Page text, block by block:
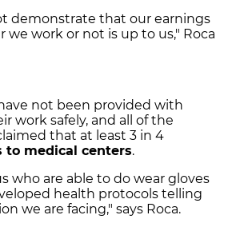
demonstrate that our earnings
we work or not is up to us," Roca
not been provided with
work safely, and all of the
that at least 3 in 4
medical centers.
who are able to do wear gloves
health protocols telling
we are facing," says Roca.